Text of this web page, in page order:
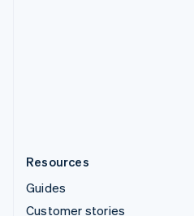
Resources
Guides
Customer stories